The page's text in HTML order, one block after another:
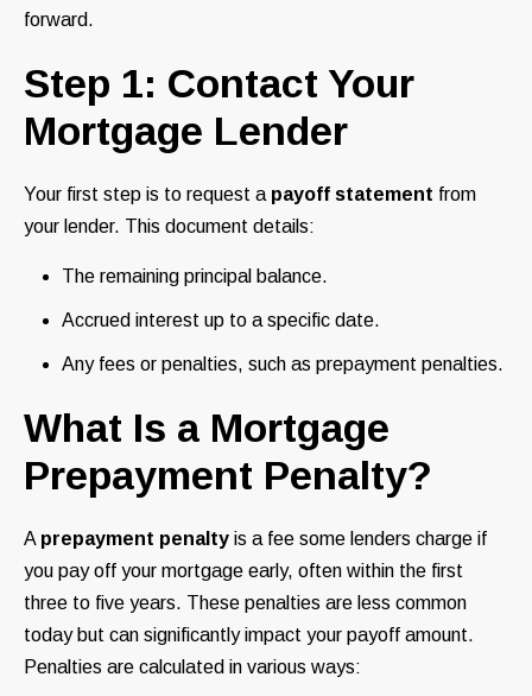
forward.
Step 1: Contact Your
Mortgage Lender
Your first step is to request a payoff statement from
your lender. This document details:
The remaining principal balance.
Accrued interest up to a specific date.
Any fees or penalties, such as prepayment penalties.
What Is a Mortgage
Prepayment Penalty?
A prepayment penalty is a fee some lenders charge if
you pay off your mortgage early, often within the first
three to five years. These penalties are less common
today but can significantly impact your payoff amount.
Penalties are calculated in various ways: